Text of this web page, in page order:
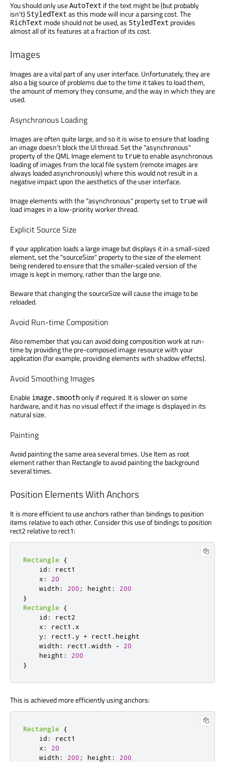
You should only useAutoText if the text might be (but probably
isn't) StyledText as this mode will incur a parsing cost. The
RichText mode should not be used, as StyledText provides
almost all of its features at a fraction of its cost.
Images
Images are a vital part of any user interface. Unfortunately, they are
also a big source of problems due to the time it takes to load them,
the amount of memory they consume, and the way in which they are
used.
Asynchronous Loading
Images are often quite large, and so it is wise to ensure that loading
an image doesn't block the UI thread. Set the "asynchronous"
property of the QML Image element to trueto enable asynchronous
loading of images from the local file system (remote images are
always loaded asynchronously) where this would not result in a
negative impact upon the aesthetics of the user interface.
Image elements with the "asynchronous" property set to truewill
load images in a low-priority worker thread.
Explicit Source Size
If your application loads a large image but displays it in a small-sized
element, set the "sourceSize" property to the size of the element
being rendered to ensure that the smaller-scaled version of the
image is kept in memory, rather than the large one.
Beware that changing the sourceSize will cause the image to be
reloaded.
Avoid Run-time Composition
Also remember that you can avoid doing composition work at run-
time by providing the pre-composed image resource with your
application (for example, providing elements with shadow effects).
Avoid Smoothing Images
Enable image.smoothonly if required. It is slower on some
hardware, and it has no visual effect if the image is displayed in its
natural size.
Painting
Avoid painting the same area several times. Use Item as root
element rather than Rectangle to avoid painting the background
several times.
Position Elements With Anchors
It is more efficient to use anchors rather than bindings to position
items relative to each other. Consider this use of bindings to position
rect2 relative to rect1:
Rectangle
{
    id
:
rect1
    x
:
20
    width
: 200 ; height :
200
}
Rectangle
{
    id
:
rect2
    x
: rect1 . x
    y
: rect1 .y + rect1 . height
    width
: rect1 .width -
20
    height
:
200
}
This is achieved more efficiently using anchors:
Rectangle
{
    id
:
rect1
    x
:
20
    width
: 200 ; height :
200